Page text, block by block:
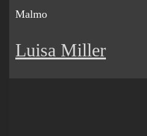
Malmo
Luisa Miller